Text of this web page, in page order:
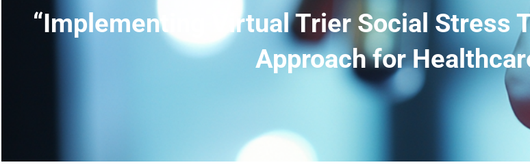
“Implementing Virtual Trier Social Stress
Approach for